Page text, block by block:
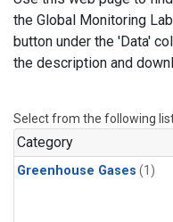
the Global Monitoring
button under the 'Data'
the description and
Select from the following
Category
Greenhouse Gases (1)